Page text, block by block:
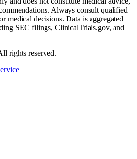
Always consult qualified
medical decisions. Data is aggregated
SEC filings, ClinicalTrials.gov, and
rights reserved.